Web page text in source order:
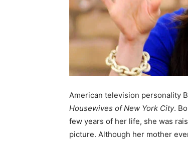
American television personality
Housewives of New York City.
few years of her life, she was
picture. Although her mother